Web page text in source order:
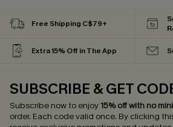
Free Shipping C$79+
Extra 15% Off in The App
SUBSCRIBE & GET
Subscribe now to enjoy15% off with no
order. Each code valid once. By clicking